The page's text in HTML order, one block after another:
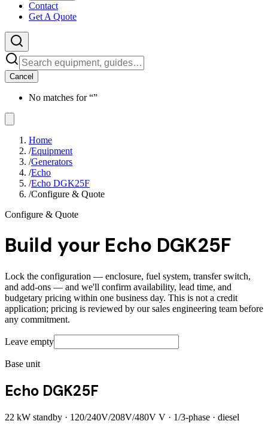
Contact
Get A Quote
Cancel
No matches for “”
Home
/Equipment
/Generators
/Echo
/Echo DGK25F
/Configure & Quote
Configure & Quote
Build your Echo DGK25F
Lock the configuration — enclosure, fuel system, transfer switch,
and add-ons — and we'll confirm availability, lead time, and
budgetary pricing within one business day. This is not a credit
application; pricing is reviewed by our sales engineering team before
any commitment.
Leave empty
Base unit
Echo DGK25F
22 kW standby · 120/240V/208V/480V V · 1/3-phase · diesel